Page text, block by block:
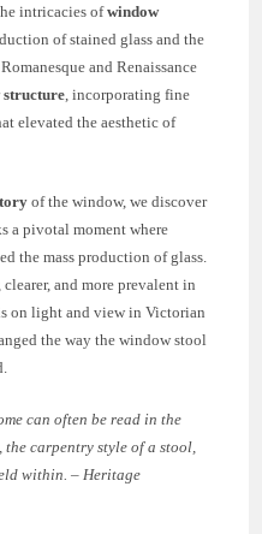
intricacies ofwindow
of stained glass and the
and Renaissance
structure , incorporating fine
elevated the aesthetic of
of the window, we discover
a pivotal moment where
the mass production of glass.
and more prevalent in
on light and view in Victorian
the way the window stool
can often be read in the
carpentry style of a stool,
within. – Heritage